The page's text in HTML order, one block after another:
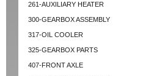
261-AUXILIARY HEATER
300-GEARBOX ASSEMBLY
317-OIL COOLER
325-GEARBOX PARTS
407-FRONT AXLE